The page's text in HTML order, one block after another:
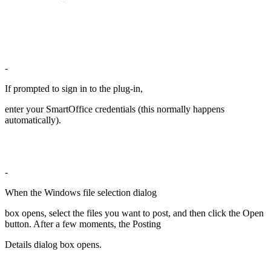
-
If prompted to sign in to the plug-in,
enter your SmartOffice credentials (this normally happens
automatically).
-
When the Windows file selection dialog
box opens, select the files you want to post, and then click the Open
button. After a few moments, the Posting
Details dialog box opens.